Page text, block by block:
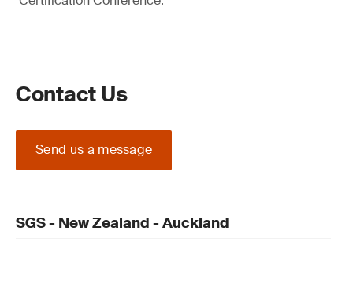
Contact Us
Send us a message
SGS - New Zealand - Auckland